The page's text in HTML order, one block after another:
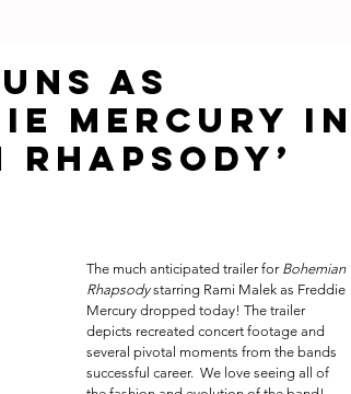
as
Mercury in
Rhapsody’
The much anticipated trailer for Bohemian
Rhapsody starring Rami Malek as Freddie
Mercury dropped today! The trailer
depicts recreated concert footage and
several pivotal moments from the bands
successful career.  We love seeing all of